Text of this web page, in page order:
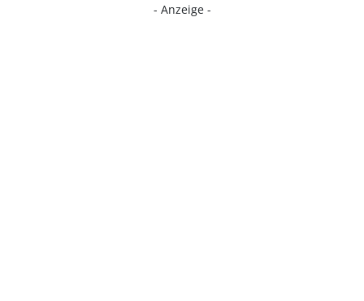
- Anzeige -